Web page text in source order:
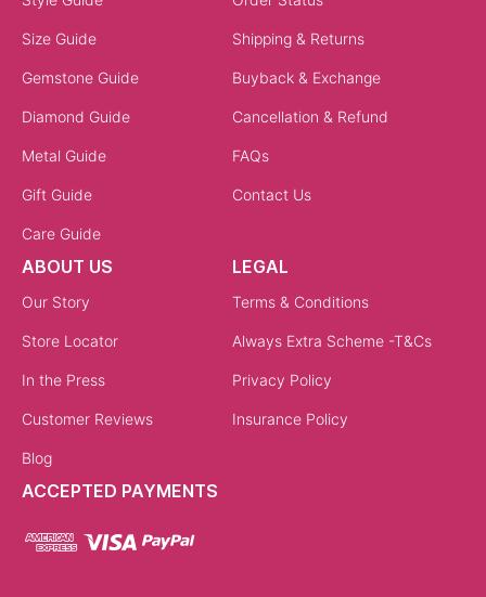
Size Guide
Gemstone Guide
Diamond Guide
Metal Guide
Gift Guide
Care Guide
Shipping & Returns
Buyback & Exchange
Cancellation & Refund
FAQs
Contact Us
ABOUT US
Our Story
Store Locator
In the Press
Customer Reviews
Blog
LEGAL
Terms & Conditions
Always Extra Scheme -T&Cs
Privacy Policy
Insurance Policy
ACCEPTED PAYMENTS